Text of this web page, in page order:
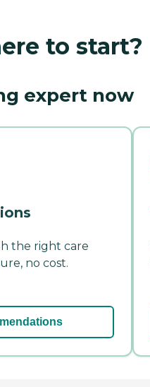
to start?
expert now
the right care
no cost.